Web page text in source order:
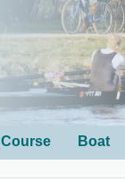
Course Boat